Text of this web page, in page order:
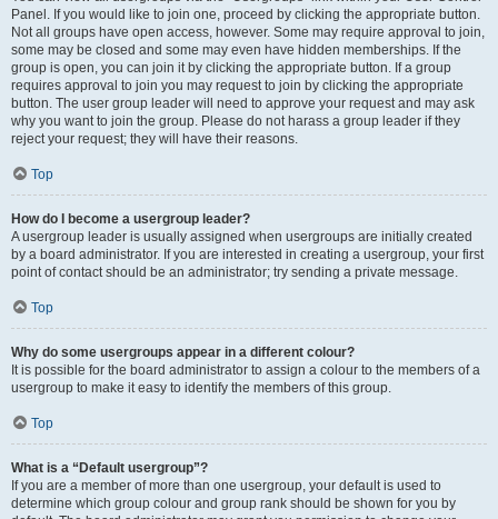
Panel. If you would like to join one, proceed by clicking the appropriate button.
Not all groups have open access, however. Some may require approval to join,
some may be closed and some may even have hidden memberships. If the
group is open, you can join it by clicking the appropriate button. If a group
requires approval to join you may request to join by clicking the appropriate
button. The user group leader will need to approve your request and may ask
why you want to join the group. Please do not harass a group leader if they
reject your request; they will have their reasons.
Top
How do I become a usergroup leader?
A usergroup leader is usually assigned when usergroups are initially created
by a board administrator. If you are interested in creating a usergroup, your first
point of contact should be an administrator; try sending a private message.
Top
Why do some usergroups appear in a different colour?
It is possible for the board administrator to assign a colour to the members of a
usergroup to make it easy to identify the members of this group.
Top
What is a “Default usergroup”?
If you are a member of more than one usergroup, your default is used to
determine which group colour and group rank should be shown for you by